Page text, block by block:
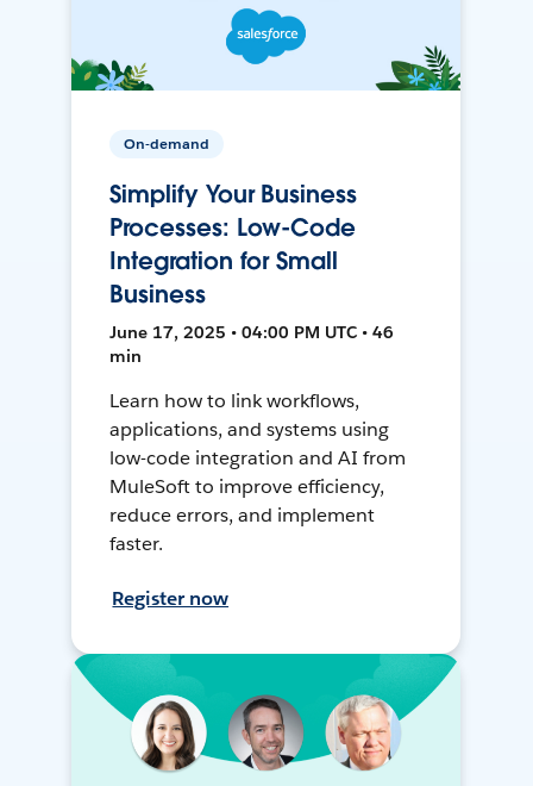
On-demand
Simplify Your Business
Processes: Low-Code
Integration for Small
Business
June 17, 2025 • 04:00 PM UTC • 46
min
Learn how to link workflows,
applications, and systems using
low-code integration and AI from
MuleSoft to improve efficiency,
reduce errors, and implement
faster.
Register now